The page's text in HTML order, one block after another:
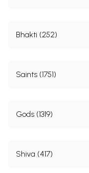
Bhakti (252)
Saints (1751)
Gods (1319)
Shiva (417)